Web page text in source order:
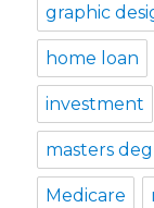
graphic
home loan
investment
masters
Medicare